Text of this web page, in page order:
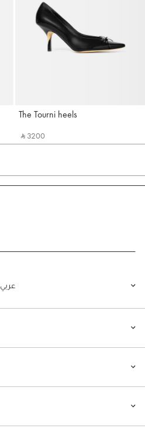
The Tourni heels
Jacquemus
‎ ⃁ 3200 ‎
العربية